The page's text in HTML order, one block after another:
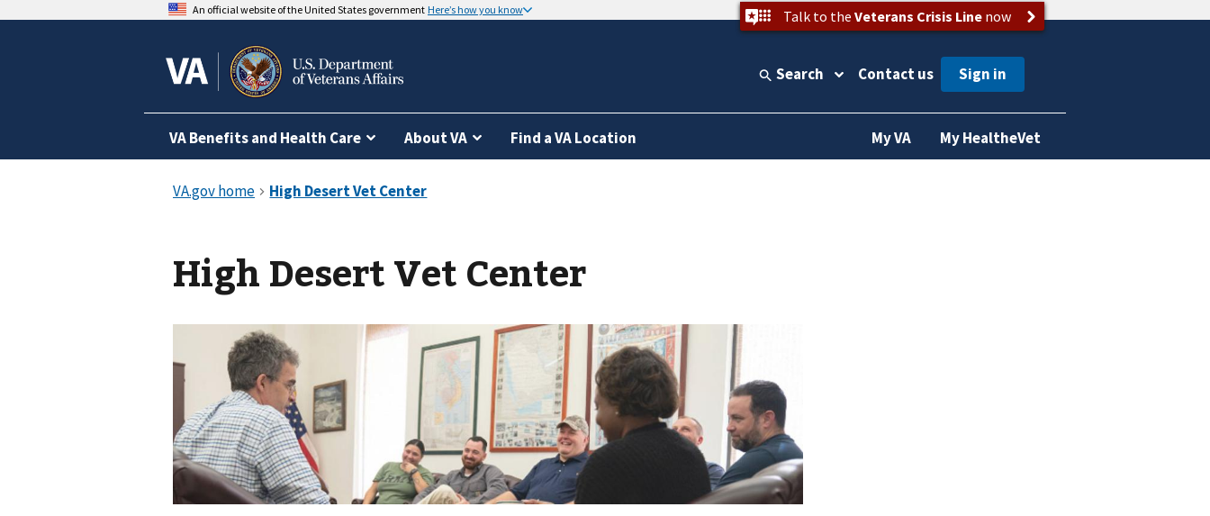
An official website of the United States government Here’s how you know Talk to the Veterans Crisis Linenow
Search Contact us
VA Benefits and Health Care About VA Find a VA Location My VA My HealtheVet
High Desert Vet Center